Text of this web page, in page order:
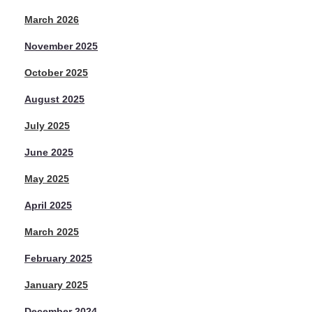
March 2026
November 2025
October 2025
August 2025
July 2025
June 2025
May 2025
April 2025
March 2025
February 2025
January 2025